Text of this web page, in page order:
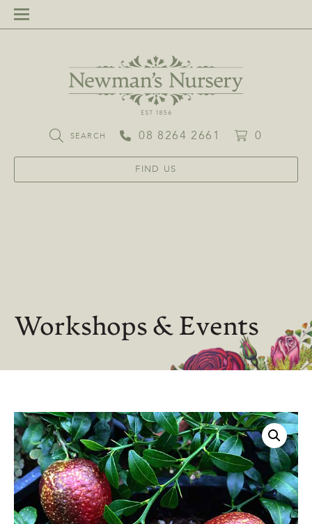
SEARCH 08 8264 2661 0
FIND US
Workshops & Events